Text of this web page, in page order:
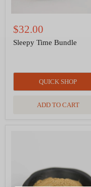
$32.00
Sleepy Time Bundle
QUICK SHOP
ADD TO CART